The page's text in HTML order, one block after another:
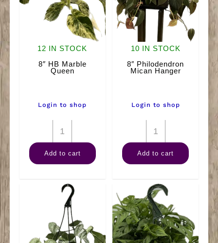
12 IN STOCK
8″ HB Marble
Queen
Login to shop
8"
HB
Marble
quantity
Add to cart
10 IN STOCK
8″ Philodendron
Mican Hanger
Login to shop
8"
Philodendron
Mican
quantity
Add to cart